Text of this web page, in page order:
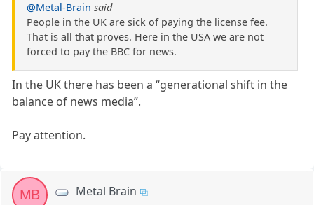
@Metal-Brain said
People in the UK are sick of paying the license fee.
That is all that proves. Here in the USA we are not
forced to pay the BBC for news.
In the UK there has been a “generational shift in the
balance of news media”.
Pay attention.
MB Metal Brain